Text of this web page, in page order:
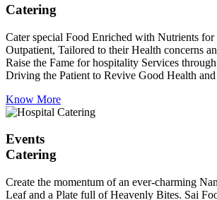
Catering
Cater special Food Enriched with Nutrients for
Outpatient, Tailored to their Health concerns
Raise the Fame for hospitality Services
Driving the Patient to Revive Good Health
Know More
Events
Catering
Create the momentum of an ever-charming
Leaf and a Plate full of Heavenly Bites. Sai